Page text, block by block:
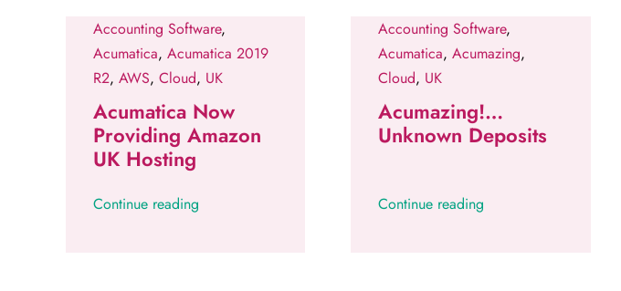
Accounting Software,
Acumatica, Acumatica 2019
R2, AWS, Cloud, UK
Acumatica Now
Providing Amazon
UK Hosting
Continue reading
Accounting Software,
Acumatica,Acumazing,
Cloud, UK
Acumazing!…
Unknown Deposits
Continue reading